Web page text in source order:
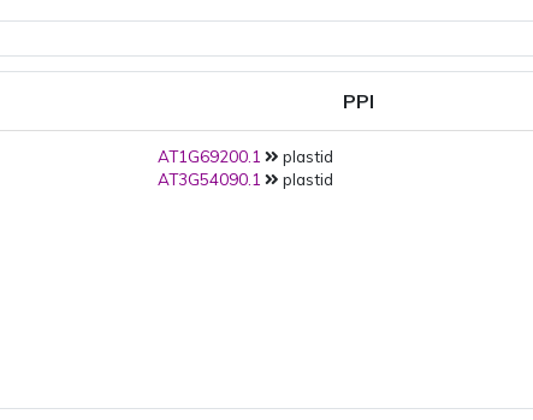
21531424(2011): plastid
16648217(2006): plastid
(2004): plastid
PPI
AT1G69200.1
plastid
AT3G54090.1
plastid